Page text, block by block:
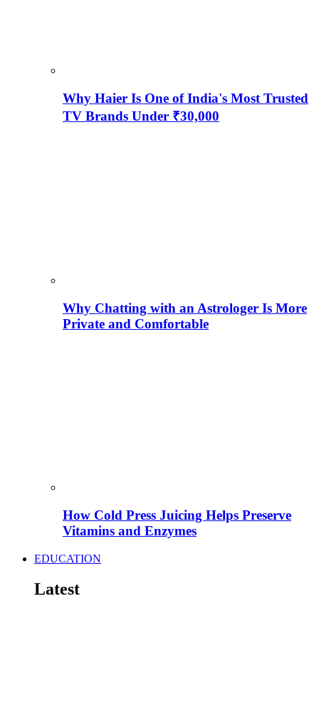
Why Haier Is One of India's Most Trusted
TV Brands Under ₹30,000
Why Chatting with an Astrologer Is More
Private and Comfortable
How Cold Press Juicing Helps Preserve
Vitamins and Enzymes
EDUCATION
Latest